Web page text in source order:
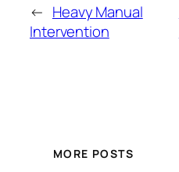
← Heavy Manual
Intervention
MORE POSTS